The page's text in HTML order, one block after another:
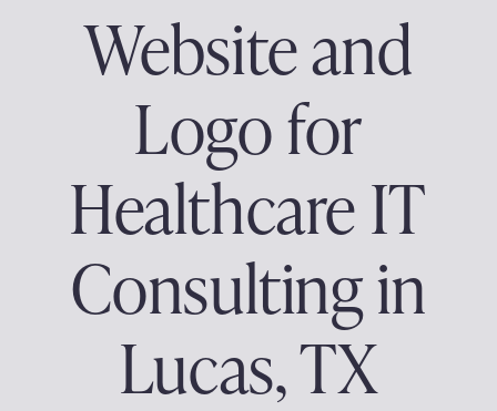
Website and
Logo for
Healthcare IT
Consulting in
Lucas, TX